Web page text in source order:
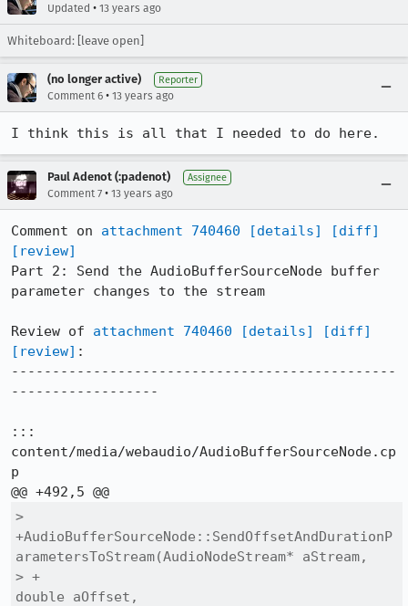
Updated • 13 years ago
Whiteboard: [leave open]
(no longer active) Reporter
Comment 6 • 13 years ago
I think this is all that I needed to do here.
Paul Adenot (:padenot) Assignee
Comment 7 • 13 years ago
Comment on attachment 740460 [details]
[diff]
[review]
Part 2: Send the AudioBufferSourceNode buffer
parameter changes to the stream
Review of attachment 740460 [details]
[diff]
[review] :
-----------------------------------------------
------------------
:::
content/media/webaudio/AudioBufferSourceNode.cp
p
>
+AudioBufferSourceNode::SendOffsetAndDurationP
arametersToStream(AudioNodeStream* aStream,
> +
double aOffset,